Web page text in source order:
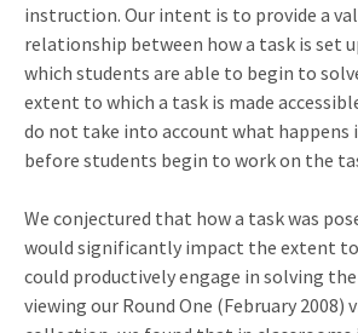
instruction. Our intent is to provide a
relationship between how a task is set
which students are able to begin to
extent to which a task is made
do not take into account what happens
before students begin to work on the
We conjectured that how a task was
would significantly impact the extent
could productively engage in solving the
viewing our Round One (February 2008)